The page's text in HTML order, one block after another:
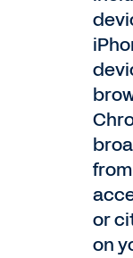
or
on